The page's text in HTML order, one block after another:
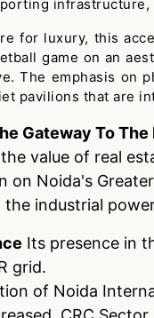
for luxury, this
game on an
The emphasis on
pavilions that are
Gateway To The
value of real
on Noida's
industrial
Its presence in
grid.
of Noida